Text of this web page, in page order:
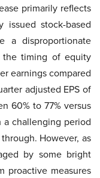
primarily reflects
issued stock-based
a disproportionate
timing of equity
earnings compared
adjusted EPS of
60% to 77% versus
a challenging period
However, as
by some bright
proactive measures